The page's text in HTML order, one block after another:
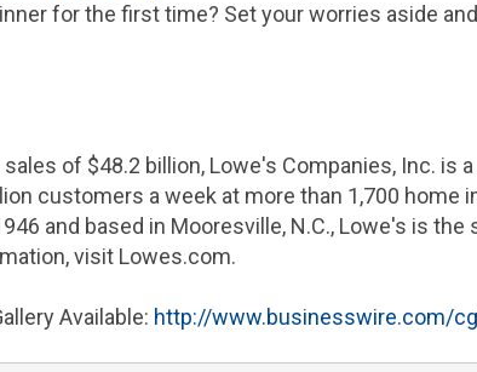
for the first time? Set your worries aside
sales of $48.2 billion, Lowe's Companies, Inc. is
customers a week at more than 1,700 home
and based in Mooresville, N.C., Lowe's is the
visit Lowes.com.
Available: http://www.businesswire.com/